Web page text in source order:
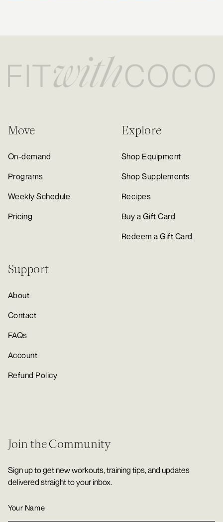
Move
On-demand
Programs
Weekly Schedule
Pricing
Explore
Shop Equipment
Shop Supplements
Recipes
Buy a Gift Card
Redeem a Gift Card
Support
About
Contact
FAQs
Account
Refund Policy
Join the Community
Sign up to get new workouts, training tips, and updates
delivered straight to your inbox.